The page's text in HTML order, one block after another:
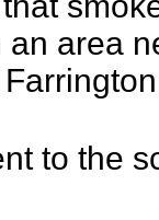
an area
to the